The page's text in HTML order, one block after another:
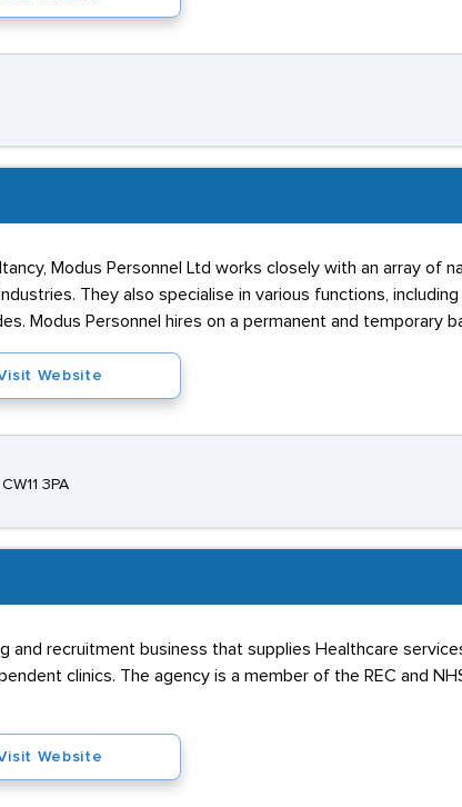
Modus Personnel Ltd works closely with an array of
They also specialise in various functions,
Modus Personnel hires on a permanent and temporary
Website
3PA
and recruitment business that supplies Healthcare
clinics. The agency is a member of the REC and
Website